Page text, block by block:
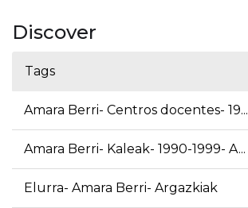
Discover
Tags
Amara Berri- Centros docentes- 19...
Amara Berri- Kaleak- 1990-1999- A...
Elurra- Amara Berri- Argazkiak